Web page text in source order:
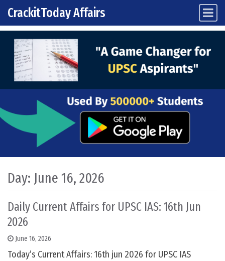
Skip to content
Main Navigation
CrackitToday Affairs
Day: June 16, 2026
Daily Current Affairs for UPSC IAS: 16th Jun
2026
June 16, 2026
Today’s Current Affairs: 16th jun 2026 for UPSC IAS